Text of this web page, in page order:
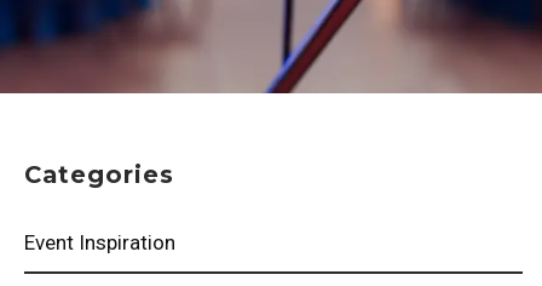
Categories
Event Inspiration